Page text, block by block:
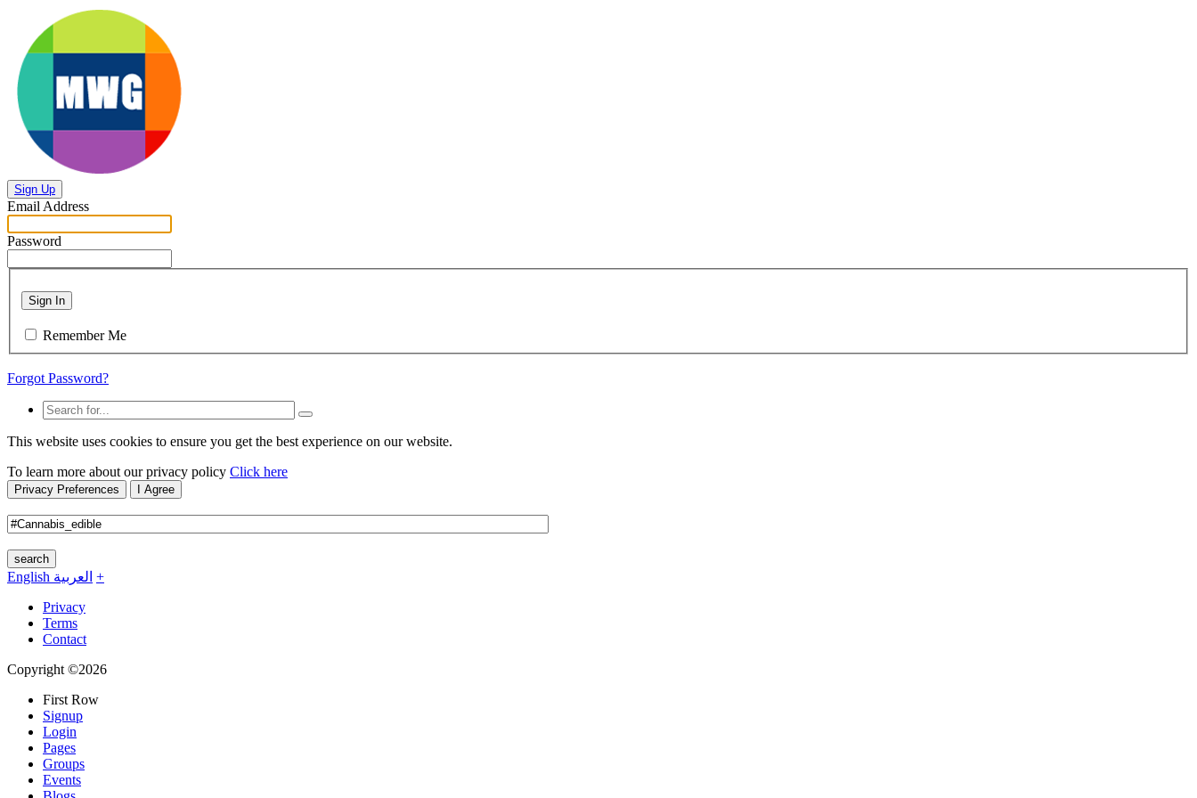
Sign Up
Email Address
Password
Sign In
Remember Me
Forgot Password?
This website uses cookies to ensure you get the best experience on our website.
To learn more about our privacy policy Click here
Privacy Preferences I Agree
search
English العربية +
Privacy
Terms
Contact
Copyright ©2026
First Row
Signup
Login
Pages
Groups
Events